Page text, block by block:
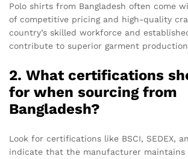
Polo shirts from Bangladesh often come
of competitive pricing and high-quality
country’s skilled workforce and
contribute to superior garment
2. What certifications
for when sourcing from
Bangladesh?
Look for certifications like BSCI, SEDEX,
indicate that the manufacturer maintains